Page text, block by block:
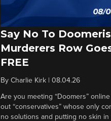
Say No To
Murderers Row
FREE
By Charlie Kirk| 08.04.26
Are you meeting “Doomers”
out “conservatives” whose only
no solutions and putting no skin in